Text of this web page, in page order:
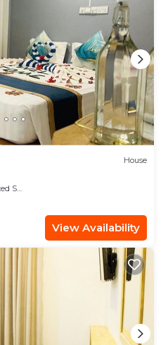
House
Area
View Availability